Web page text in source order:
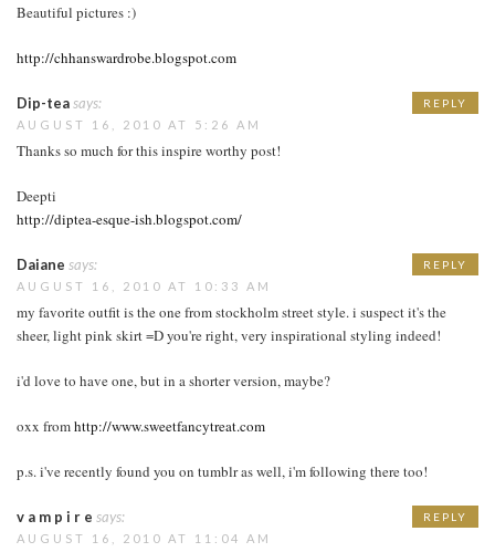
Beautiful pictures :)
http://chhanswardrobe.blogspot.com
Dip-teasays:
AUGUST 16, 2010 AT 5:26 AM
Thanks so much for this inspire worthy post!
Deepti
http://diptea-esque-ish.blogspot.com/
REPLY
Daiane says:
AUGUST 16, 2010 AT 10:33 AM
my favorite outfit is the one from stockholm street style. i suspect it's the
sheer, light pink skirt =D you're right, very inspirational styling indeed!
i'd love to have one, but in a shorter version, maybe?
oxx fromhttp://www.sweetfancytreat.com
p.s. i've recently found you on tumblr as well, i'm following there too!
REPLY
v a m p i r e says:
AUGUST 16, 2010 AT 11:04 AM
REPLY